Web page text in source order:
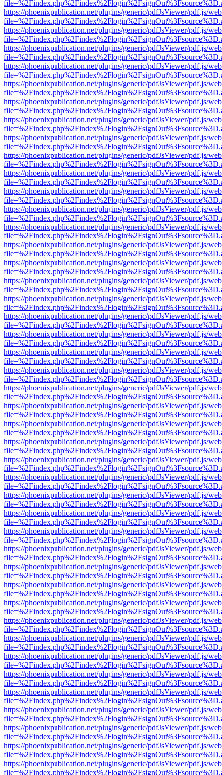
https://phoenixpublication.net/plugins/generic/pdfJsViewer/pdf.js/
https://phoenixpublication.net/plugins/generic/pdfJsViewer/pdf.js/
https://phoenixpublication.net/plugins/generic/pdfJsViewer/pdf.js/
https://phoenixpublication.net/plugins/generic/pdfJsViewer/pdf.js/
https://phoenixpublication.net/plugins/generic/pdfJsViewer/pdf.js/
https://phoenixpublication.net/plugins/generic/pdfJsViewer/pdf.js/
https://phoenixpublication.net/plugins/generic/pdfJsViewer/pdf.js/
https://phoenixpublication.net/plugins/generic/pdfJsViewer/pdf.js/
https://phoenixpublication.net/plugins/generic/pdfJsViewer/pdf.js/
https://phoenixpublication.net/plugins/generic/pdfJsViewer/pdf.js/
https://phoenixpublication.net/plugins/generic/pdfJsViewer/pdf.js/
https://phoenixpublication.net/plugins/generic/pdfJsViewer/pdf.js/
https://phoenixpublication.net/plugins/generic/pdfJsViewer/pdf.js/
https://phoenixpublication.net/plugins/generic/pdfJsViewer/pdf.js/
https://phoenixpublication.net/plugins/generic/pdfJsViewer/pdf.js/
https://phoenixpublication.net/plugins/generic/pdfJsViewer/pdf.js/
https://phoenixpublication.net/plugins/generic/pdfJsViewer/pdf.js/
https://phoenixpublication.net/plugins/generic/pdfJsViewer/pdf.js/
https://phoenixpublication.net/plugins/generic/pdfJsViewer/pdf.js/
https://phoenixpublication.net/plugins/generic/pdfJsViewer/pdf.js/
https://phoenixpublication.net/plugins/generic/pdfJsViewer/pdf.js/
https://phoenixpublication.net/plugins/generic/pdfJsViewer/pdf.js/
https://phoenixpublication.net/plugins/generic/pdfJsViewer/pdf.js/
https://phoenixpublication.net/plugins/generic/pdfJsViewer/pdf.js/
https://phoenixpublication.net/plugins/generic/pdfJsViewer/pdf.js/
https://phoenixpublication.net/plugins/generic/pdfJsViewer/pdf.js/
https://phoenixpublication.net/plugins/generic/pdfJsViewer/pdf.js/
https://phoenixpublication.net/plugins/generic/pdfJsViewer/pdf.js/
https://phoenixpublication.net/plugins/generic/pdfJsViewer/pdf.js/
https://phoenixpublication.net/plugins/generic/pdfJsViewer/pdf.js/
https://phoenixpublication.net/plugins/generic/pdfJsViewer/pdf.js/
https://phoenixpublication.net/plugins/generic/pdfJsViewer/pdf.js/
https://phoenixpublication.net/plugins/generic/pdfJsViewer/pdf.js/
https://phoenixpublication.net/plugins/generic/pdfJsViewer/pdf.js/
https://phoenixpublication.net/plugins/generic/pdfJsViewer/pdf.js/
https://phoenixpublication.net/plugins/generic/pdfJsViewer/pdf.js/
https://phoenixpublication.net/plugins/generic/pdfJsViewer/pdf.js/
https://phoenixpublication.net/plugins/generic/pdfJsViewer/pdf.js/
https://phoenixpublication.net/plugins/generic/pdfJsViewer/pdf.js/
https://phoenixpublication.net/plugins/generic/pdfJsViewer/pdf.js/
https://phoenixpublication.net/plugins/generic/pdfJsViewer/pdf.js/
https://phoenixpublication.net/plugins/generic/pdfJsViewer/pdf.js/
https://phoenixpublication.net/plugins/generic/pdfJsViewer/pdf.js/